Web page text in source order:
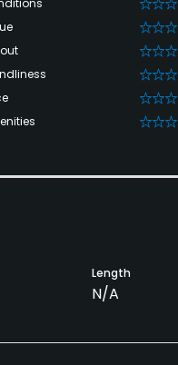
0
0
0
0
0
0
Length
N/A